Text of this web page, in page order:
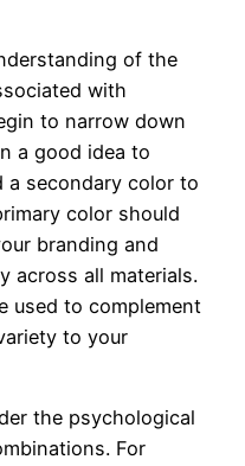
of the
with
to narrow down
a good idea to
a secondary color to
color should
branding and
across all materials.
used to complement
to your
the psychological
For